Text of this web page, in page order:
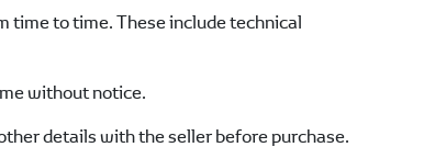
time to time. These include technical
without notice.
details with the seller before purchase.